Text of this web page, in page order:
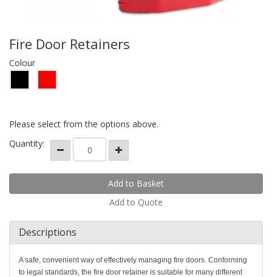
Fire Door Retainers
Colour
Please select from the options above.
Quantity:
Add to Quote
Descriptions
A safe, convenient way of effectively managing fire doors. Conforming
to legal standards, the fire door retainer is suitable for many different